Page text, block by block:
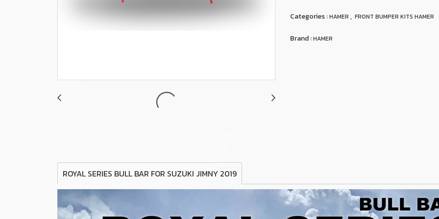
Categories :HAMER , FRONT BUMPER KITS HAMER
Brand :HAMER
ROYAL SERIES BULL BAR FOR SUZUKI JIMNY 2019